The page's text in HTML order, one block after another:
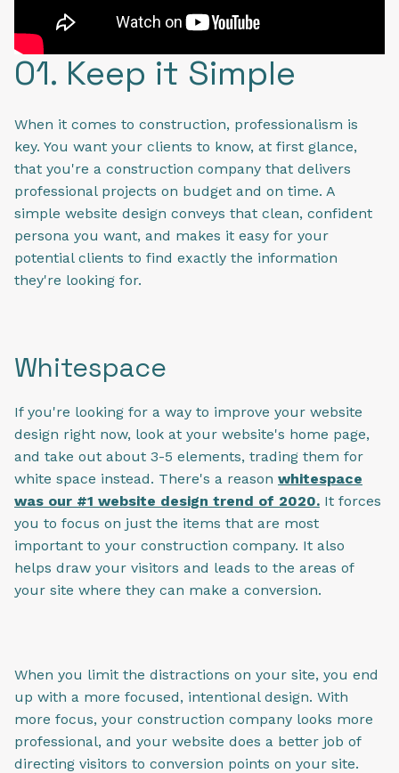
01. Keep it Simple
When it comes to construction, professionalism is
key. You want your clients to know, at first glance,
that you're a construction company that delivers
professional projects on budget and on time. A
simple website design conveys that clean, confident
persona you want, and makes it easy for your
potential clients to find exactly the information
they're looking for.
Whitespace
If you're looking for a way to improve your website
design right now, look at your website's home page,
and take out about 3-5 elements, trading them for
white space instead. There's a reason whitespace
was our #1 website design trend of 2020. It forces
you to focus on just the items that are most
important to your construction company. It also
helps draw your visitors and leads to the areas of
your site where they can make a conversion.
When you limit the distractions on your site, you end
up with a more focused, intentional design. With
more focus, your construction company looks more
professional, and your website does a better job of
directing visitors to conversion points on your site.